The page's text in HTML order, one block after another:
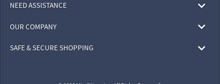
NEED ASSISTANCE
OUR COMPANY
SAFE & SECURE SHOPPING